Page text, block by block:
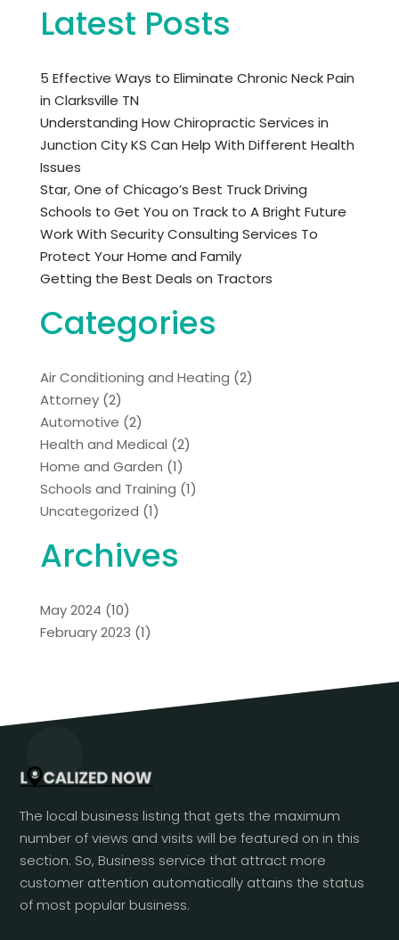
Latest Posts
5 Effective Ways to Eliminate Chronic Neck Pain
in Clarksville TN
Understanding How Chiropractic Services in
Junction City KS Can Help With Different Health
Issues
Star, One of Chicago’s Best Truck Driving
Schools to Get You on Track to A Bright Future
Work With Security Consulting Services To
Protect Your Home and Family
Getting the Best Deals on Tractors
Categories
Air Conditioning and Heating (2)
Attorney(2)
Automotive (2)
Health and Medical (2)
Home and Garden (1)
Schools and Training (1)
Uncategorized (1)
Archives
May 2024 (10)
February 2023 (1)
The local business listing that gets the maximum
number of views and visits will be featured on in this
section. So, Business service that attract more
customer attention automatically attains the status
of most popular business.